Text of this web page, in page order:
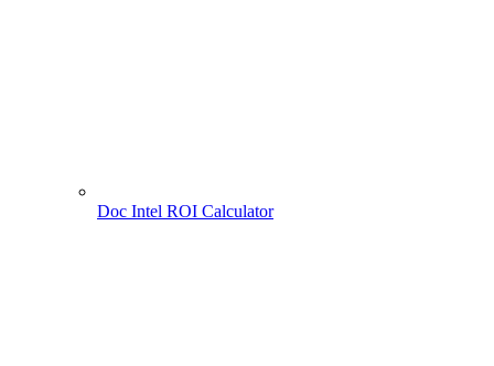
Doc Intel ROI Calculator